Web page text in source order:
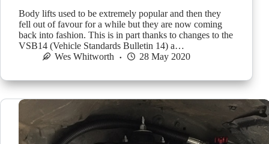
Body lifts used to be extremely popular and then they
fell out of favour for a while but they are now coming
back into fashion. This is in part thanks to changes to the
VSB14 (Vehicle Standards Bulletin 14) a…
Wes Whitworth
28 May 2020